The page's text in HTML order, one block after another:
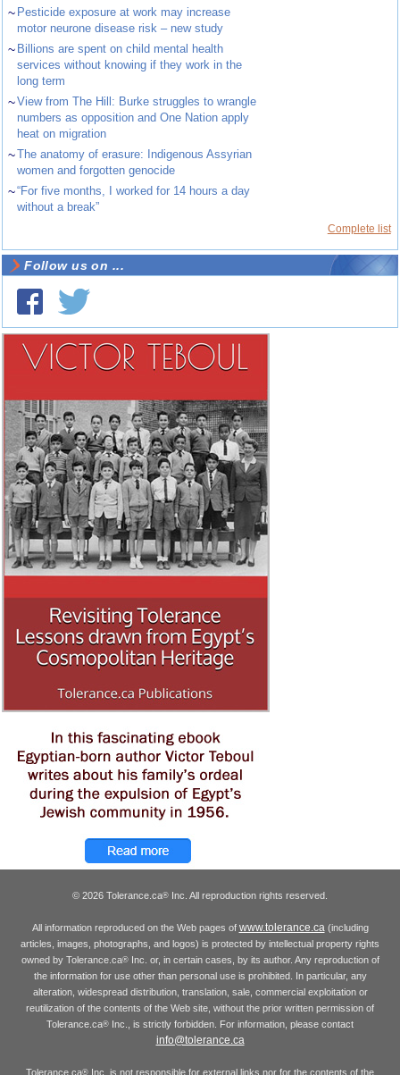
~ Pesticide exposure at work may increase
motor neurone disease risk – new study
~ Billions are spent on child mental health
services without knowing if they work in the
long term
~View from The Hill: Burke struggles to wrangle
numbers as opposition and One Nation apply
heat on migration
~The anatomy of erasure: Indigenous Assyrian
women and forgotten genocide
~“For five months, I worked for 14 hours a day
without a break”
Complete list
Follow us on ...
© 2026 Tolerance.ca® Inc. All reproduction rights reserved.
All information reproduced on the Web pages of www.tolerance.ca(including
articles, images, photographs, and logos) is protected by intellectual property rights
owned by Tolerance.ca®Inc. or, in certain cases, by its author. Any reproduction of
the information for use other than personal use is prohibited. In particular, any
alteration, widespread distribution, translation, sale, commercial exploitation or
reutilization of the contents of the Web site, without the prior written permission of
Tolerance.ca® Inc., is strictly forbidden. For information, please contact
info@tolerance.ca
Tolerance.ca® Inc. is not responsible for external links nor for the contents of the